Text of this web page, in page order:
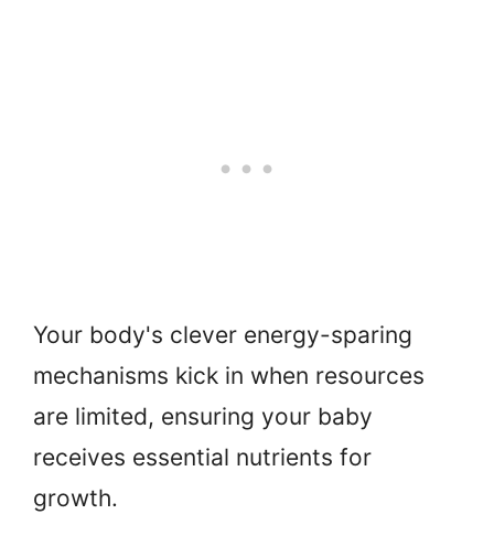
Your body's clever energy-sparing
mechanisms kick in when resources
are limited, ensuring your baby
receives essential nutrients for
growth.